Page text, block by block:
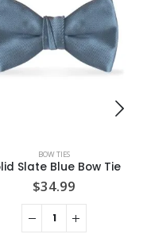
BOW TIES
Slate Blue Bow Tie
$34.99